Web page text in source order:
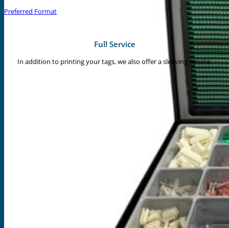
Preferred Format
Full Service
In addition to printing your tags, we also offer a sleeving service.